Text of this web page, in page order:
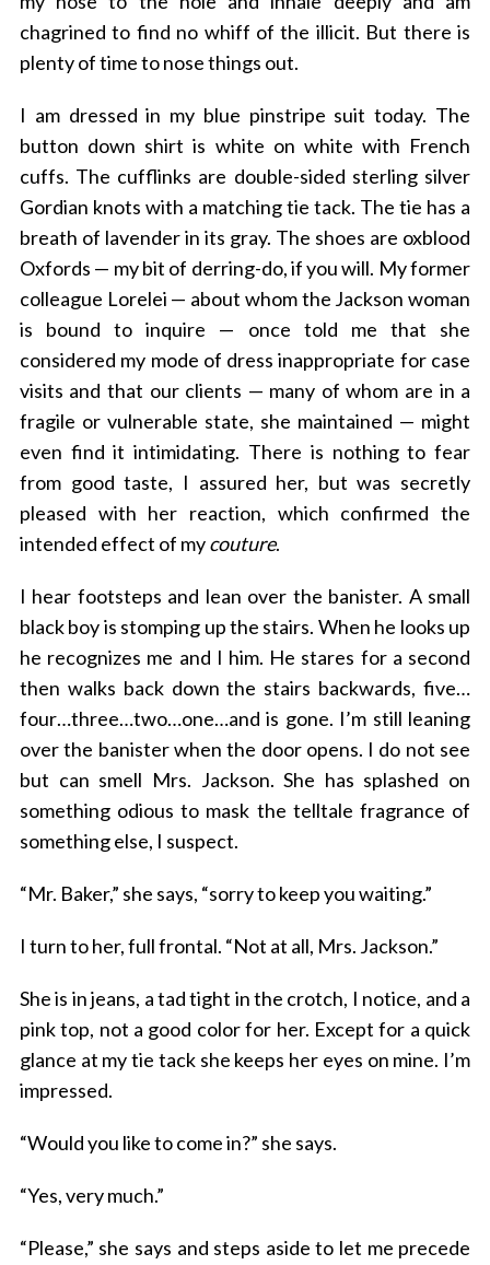
chagrined to find no whiff of the illicit. But there is
plenty of time to nose things out.
I am dressed in my blue pinstripe suit today. The
button down shirt is white on white with French
cuffs. The cufflinks are double-sided sterling silver
Gordian knots with a matching tie tack. The tie has a
breath of lavender in its gray. The shoes are oxblood
Oxfords — my bit of derring-do, if you will. My former
colleague Lorelei — about whom the Jackson woman
is bound to inquire — once told me that she
considered my mode of dress inappropriate for case
visits and that our clients — many of whom are in a
fragile or vulnerable state, she maintained — might
even find it intimidating. There is nothing to fear
from good taste, I assured her, but was secretly
pleased with her reaction, which confirmed the
intended effect of mycouture.
I hear footsteps and lean over the banister. A small
black boy is stomping up the stairs. When he looks up
he recognizes me and I him. He stares for a second
then walks back down the stairs backwards, five…
four…three…two…one…and is gone. I’m still leaning
over the banister when the door opens. I do not see
but can smell Mrs. Jackson. She has splashed on
something odious to mask the telltale fragrance of
something else, I suspect.
“Mr. Baker,” she says, “sorry to keep you waiting.”
I turn to her, full frontal. “Not at all, Mrs. Jackson.”
She is in jeans, a tad tight in the crotch, I notice, and a
pink top, not a good color for her. Except for a quick
glance at my tie tack she keeps her eyes on mine. I’m
impressed.
“Would you like to come in?” she says.
“Yes, very much.”
“Please,” she says and steps aside to let me precede